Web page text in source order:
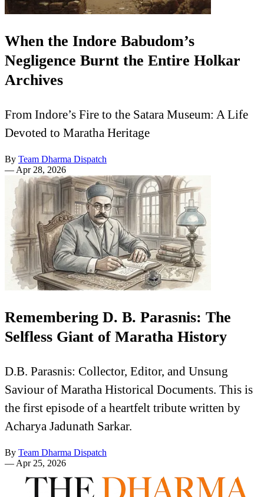
When the Indore Babudom’s
Negligence Burnt the Entire Holkar
Archives
From Indore’s Fire to the Satara Museum: A Life
Devoted to Maratha Heritage
By Team Dharma Dispatch
— Apr 28, 2026
Remembering D. B. Parasnis: The
Selfless Giant of Maratha History
D.B. Parasnis: Collector, Editor, and Unsung
Saviour of Maratha Historical Documents. This is
the first episode of a heartfelt tribute written by
Acharya Jadunath Sarkar.
By Team Dharma Dispatch
— Apr 25, 2026